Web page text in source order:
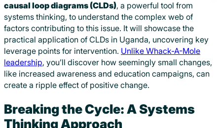
causal loop diagrams (CLDs), a powerful tool from
systems thinking, to understand the complex web of
factors contributing to this issue. It will showcase the
practical application of CLDs in Uganda, uncovering key
leverage points for intervention. Unlike Whack-A-Mole
leadership, you’ll discover how seemingly small changes,
like increased awareness and education campaigns, can
create a ripple effect of positive change.
Breaking the Cycle: A Systems
Thinking Approach